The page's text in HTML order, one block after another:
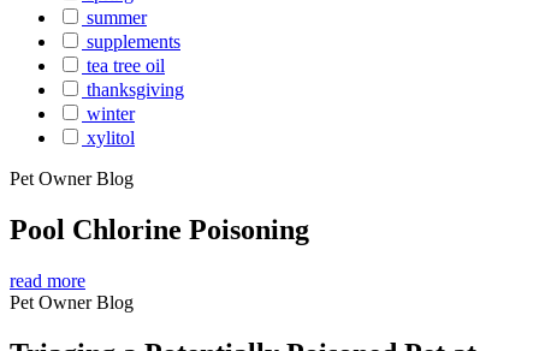
summer
supplements
tea tree oil
thanksgiving
winter
xylitol
Pet Owner Blog
Pool Chlorine Poisoning
read more
Pet Owner Blog